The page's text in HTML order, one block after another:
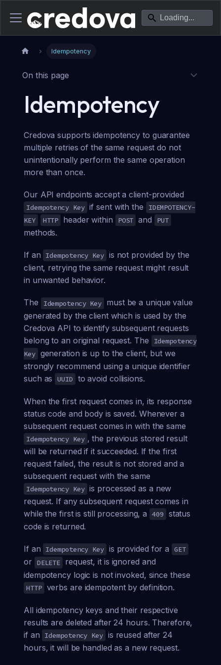
Idempotency
On this page
Idempotency
Credova supports idempotency to guarantee
multiple retries of the same request do not
unintentionally perform the same operation
more than once.
Our API endpoints accept a client-provided
Idempotency Key if sent with the
IDEMPOTENCY-
KEY
HTTP header within POST and PUT
methods.
If an Idempotency Key is not provided by the
client, retrying the same request might result
in unwanted behavior.
The Idempotency Key
must be a unique value
generated by the client which is used by the
Credova API to identify subsequent requests
belong to an original request. The
Idempotency
Key generation is up to the client, but we
strongly recommend using a unique identifier
such as
UUID to avoid collisions.
When the first request comes in, its response
status code and body is saved. Whenever a
subsequent request comes in with the same
Idempotency Key , the previous stored result
will be returned if it succeeded. If the first
request failed, the result is not stored and a
subsequent request with the same
Idempotency Key is processed as a new
request. If any subsequent request comes in
while the first is still processing, a
409
status
code is returned.
If an Idempotency Key is provided for a GET
or DELETE
request, it is ignored and
idempotency logic is not invoked, since these
HTTP verbs are idempotent by definition.
All idempotency keys and their respective
results are deleted after 24 hours. Therefore,
if an
Idempotency Key is reused after 24
hours, it will be handled as a new request.